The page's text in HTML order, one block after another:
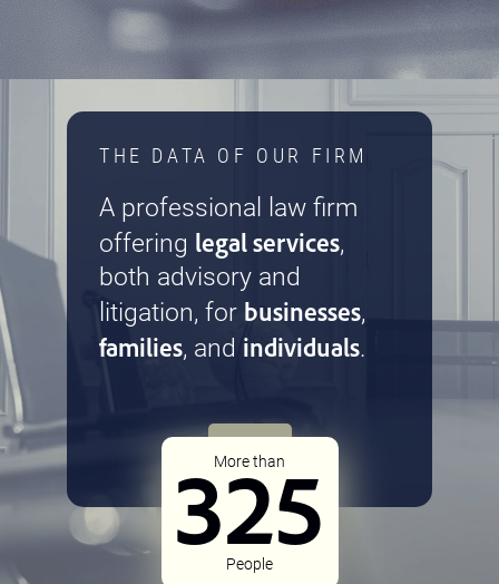
THE DATA OF OUR FIRM
A professional law firm
offering legal services,
both advisory and
litigation, for businesses,
families, and individuals.
More than
325
People